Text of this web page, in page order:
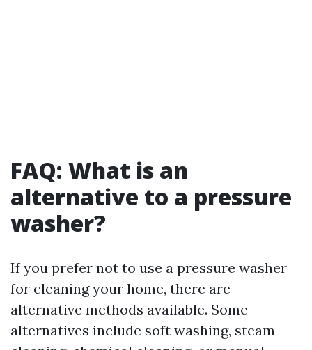
FAQ: What is an
alternative to a pressure
washer?
If you prefer not to use a pressure washer
for cleaning your home, there are
alternative methods available. Some
alternatives include soft washing, steam